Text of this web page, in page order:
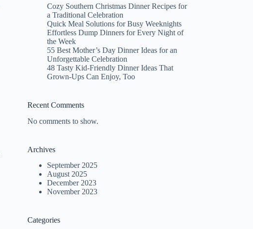
Cozy Southern Christmas Dinner Recipes for
a Traditional Celebration
Quick Meal Solutions for Busy Weeknights
Effortless Dump Dinners for Every Night of
the Week
55 Best Mother’s Day Dinner Ideas for an
Unforgettable Celebration
48 Tasty Kid-Friendly Dinner Ideas That
Grown-Ups Can Enjoy, Too
Recent Comments
No comments to show.
Archives
September 2025
August 2025
December 2023
November 2023
Categories